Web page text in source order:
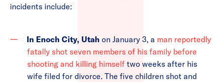
incidents include:
In Enoch City, Utah on January 3, a man reportedly
fatally shot seven members of his family before
shooting and killing himself two weeks after his
wife filed for divorce. The five children shot and